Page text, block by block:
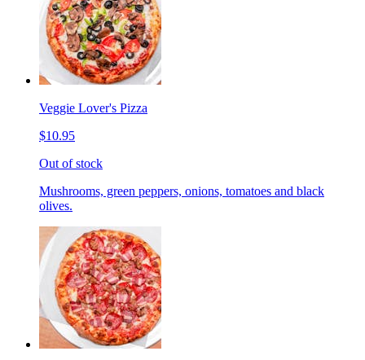
Veggie Lover's Pizza
$10.95
Out of stock
Mushrooms, green peppers, onions, tomatoes and black
olives.